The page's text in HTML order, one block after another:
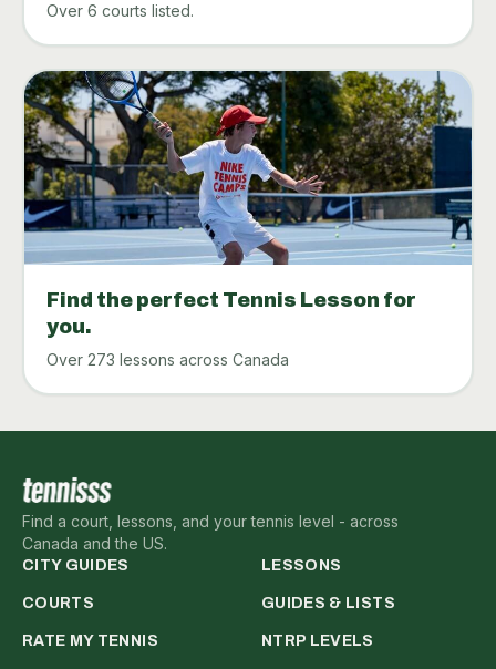
Over 6 courts listed.
Find the perfect Tennis Lesson for
you.
Over 273 lessons across Canada
Find a court, lessons, and your tennis level - across
Canada and the US.
CITY GUIDES LESSONS
COURTS GUIDES & LISTS
RATE MY TENNIS NTRP LEVELS